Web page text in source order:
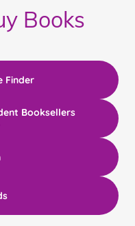
Books
Finder
Booksellers